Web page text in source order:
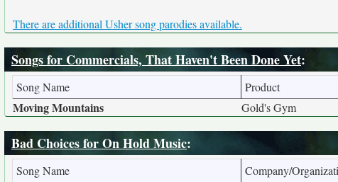
There are additional Usher song parodies available.
Songs for Commercials, That Haven't Been Done Yet:
Song Name Product
Moving Mountains Gold's Gym
Bad Choices for On Hold Music:
Song Name Company/